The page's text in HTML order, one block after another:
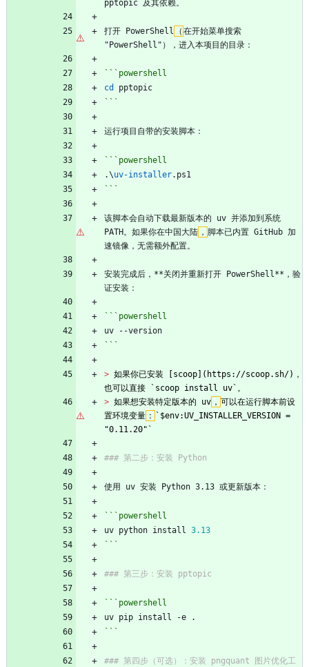
pptopic 及其依赖。
打开 PowerShell （ 在开始菜单搜索
"PowerShell"），进入本项目的目录：
```powershell
cd pptopic
```
运行项目自带的安装脚本：
```powershell
.\uv-installer. ps1
```
该脚本会自动下载最新版本的 uv 并添加到系统
PATH。如果你在中国大陆 ， 脚本已内置 GitHub 加
速镜像，无需额外配置。
安装完成后，**关闭并重新打开 PowerShell**，验
证安装：
```powershell
uv
- -version
```
> 如果你已安装 [scoop](https://scoop.sh/)，
也可以直接 `scoop install uv`。
> 如果想安装特定版本的 uv ， 可以在运行脚本前设
置环境变量 ：
`$env:UV_INSTALLER_VERSION =
"0.11.20"`
### 第二步：安装 Python
使用 uv 安装 Python 3.13 或更新版本：
```powershell
uv python install 3.13
```
### 第三步：安装 pptopic
```powershell
uv pip install -e
.
```
### 第四步（可选）：安装 pngquant 图片优化工